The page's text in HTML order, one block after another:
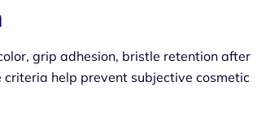
grip adhesion, bristle retention after
help prevent subjective cosmetic